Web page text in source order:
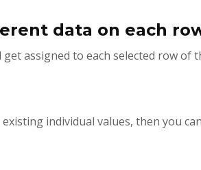
data on each
assigned to each selected row of
individual values, then you